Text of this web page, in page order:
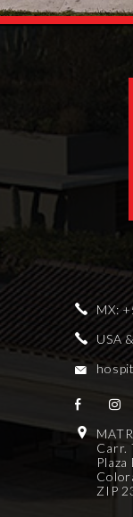
MX:
USA
Carr.
ZIP